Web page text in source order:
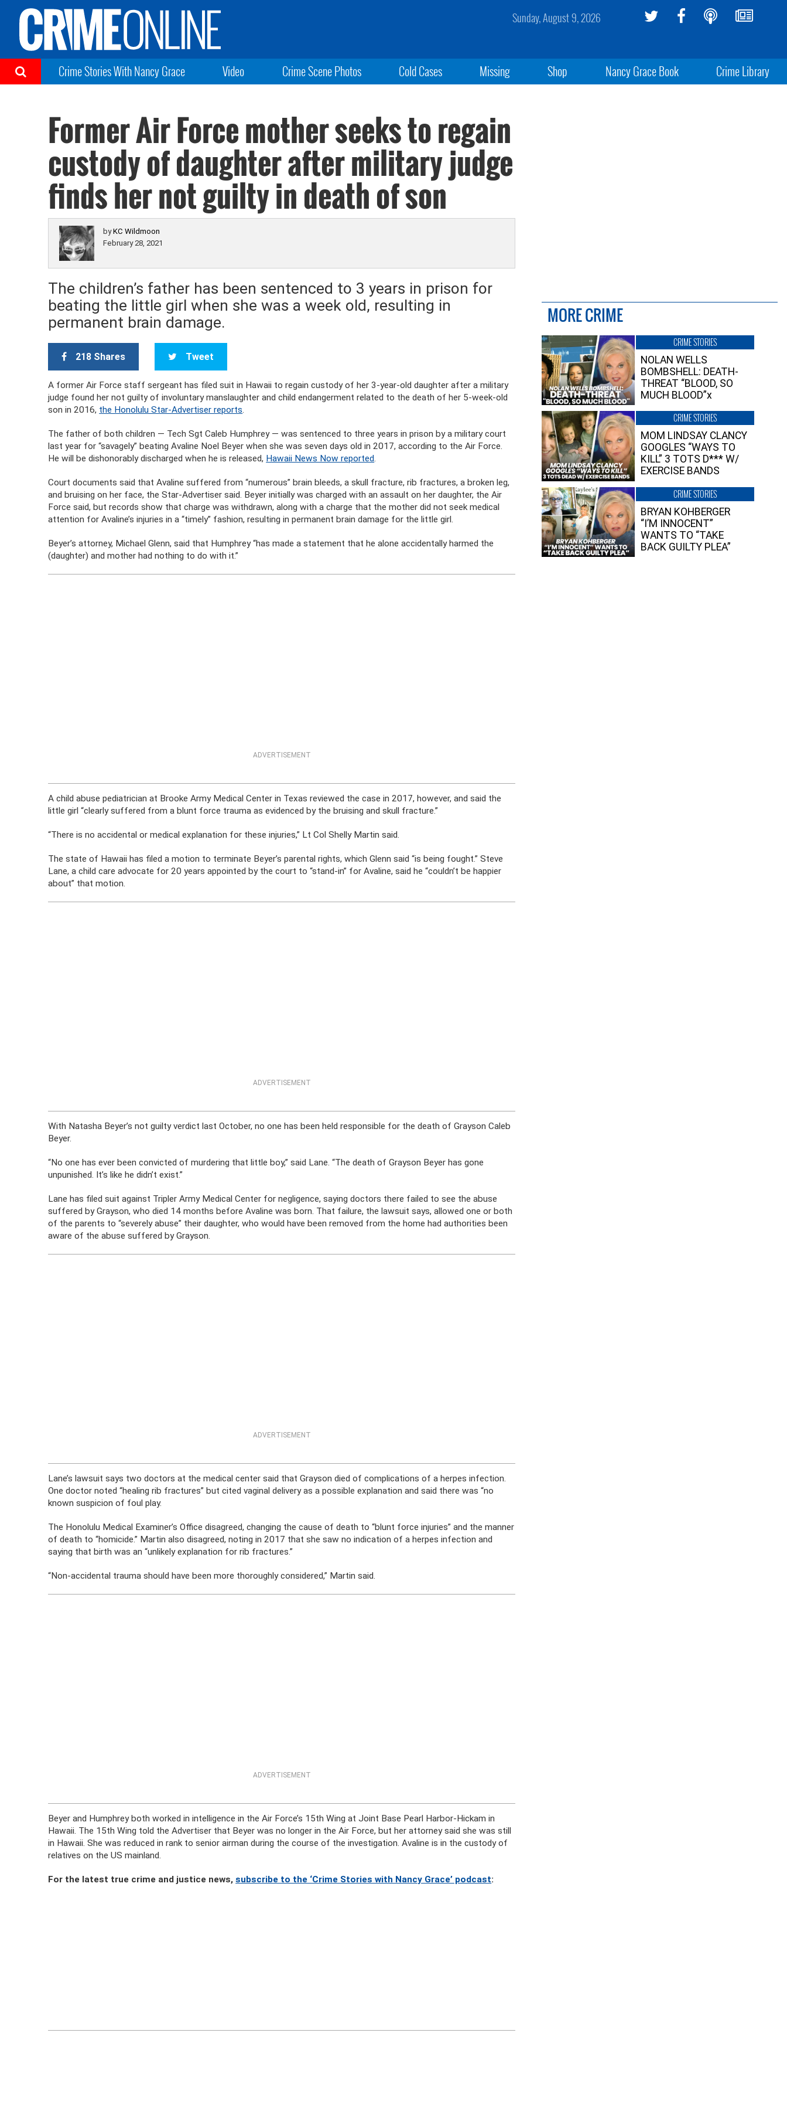
Sunday, August 9, 2026
Crime Stories With Nancy Grace Video Crime Scene Photos Cold Cases Missing Shop Nancy Grace Book Crime Library
Former Air Force mother seeks to regain
custody of daughter after military judge
finds her not guilty in death of son
byKC Wildmoon
February 28, 2021
The children’s father has been sentenced to 3 years in prison for
beating the little girl when she was a week old, resulting in
permanent brain damage.
218 Shares Tweet
A former Air Force staff sergeant has filed suit in Hawaii to regain custody of her 3-year-old daughter after a military
judge found her not guilty of involuntary manslaughter and child endangerment related to the death of her 5-week-old
son in 2016, the Honolulu Star-Advertiser reports.
The father of both children — Tech Sgt Caleb Humphrey — was sentenced to three years in prison by a military court
last year for “savagely” beating Avaline Noel Beyer when she was seven days old in 2017, according to the Air Force.
He will be dishonorably discharged when he is released, Hawaii News Now reported.
Court documents said that Avaline suffered from “numerous” brain bleeds, a skull fracture, rib fractures, a broken leg,
and bruising on her face, the Star-Advertiser said. Beyer initially was charged with an assault on her daughter, the Air
Force said, but records show that charge was withdrawn, along with a charge that the mother did not seek medical
attention for Avaline’s injuries in a “timely” fashion, resulting in permanent brain damage for the little girl.
Beyer’s attorney, Michael Glenn, said that Humphrey “has made a statement that he alone accidentally harmed the
(daughter) and mother had nothing to do with it.”
ADVERTISEMENT
A child abuse pediatrician at Brooke Army Medical Center in Texas reviewed the case in 2017, however, and said the
little girl “clearly suffered from a blunt force trauma as evidenced by the bruising and skull fracture.”
“There is no accidental or medical explanation for these injuries,” Lt Col Shelly Martin said.
The state of Hawaii has filed a motion to terminate Beyer’s parental rights, which Glenn said “is being fought.” Steve
Lane, a child care advocate for 20 years appointed by the court to “stand-in” for Avaline, said he “couldn’t be happier
about” that motion.
ADVERTISEMENT
With Natasha Beyer’s not guilty verdict last October, no one has been held responsible for the death of Grayson Caleb
Beyer.
“No one has ever been convicted of murdering that little boy,” said Lane. “The death of Grayson Beyer has gone
unpunished. It’s like he didn’t exist.”
Lane has filed suit against Tripler Army Medical Center for negligence, saying doctors there failed to see the abuse
suffered by Grayson, who died 14 months before Avaline was born. That failure, the lawsuit says, allowed one or both
of the parents to “severely abuse” their daughter, who would have been removed from the home had authorities been
aware of the abuse suffered by Grayson.
ADVERTISEMENT
Lane’s lawsuit says two doctors at the medical center said that Grayson died of complications of a herpes infection.
One doctor noted “healing rib fractures” but cited vaginal delivery as a possible explanation and said there was “no
known suspicion of foul play.
The Honolulu Medical Examiner’s Office disagreed, changing the cause of death to “blunt force injuries” and the manner
of death to “homicide.” Martin also disagreed, noting in 2017 that she saw no indication of a herpes infection and
saying that birth was an “unlikely explanation for rib fractures.”
“Non-accidental trauma should have been more thoroughly considered,” Martin said.
ADVERTISEMENT
Beyer and Humphrey both worked in intelligence in the Air Force’s 15th Wing at Joint Base Pearl Harbor-Hickam in
Hawaii. The 15th Wing told the Advertiser that Beyer was no longer in the Air Force, but her attorney said she was still
in Hawaii. She was reduced in rank to senior airman during the course of the investigation. Avaline is in the custody of
relatives on the US mainland.
For the latest true crime and justice news,subscribe to the ‘Crime Stories with Nancy Grace’ podcast:
MORE CRIME
CRIME STORIES
NOLAN WELLS
BOMBSHELL: DEATH-
THREAT “BLOOD, SO
MUCH BLOOD”x
CRIME STORIES
MOM LINDSAY CLANCY
GOOGLES “WAYS TO
KILL” 3 TOTS D*** W/
EXERCISE BANDS
CRIME STORIES
BRYAN KOHBERGER
“I’M INNOCENT”
WANTS TO “TAKE
BACK GUILTY PLEA”